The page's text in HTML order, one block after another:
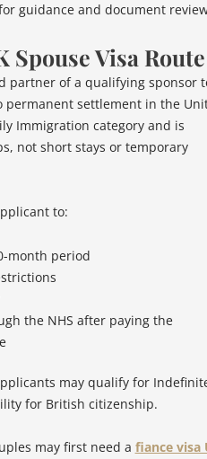
guidance and document
Spouse Visa Route
partner of a qualifying sponsor
permanent settlement in the
Immigration category and is
not short stays or temporary
to:
month period
the NHS after paying the
may qualify for
for British citizenship.
may first need a fiance visa